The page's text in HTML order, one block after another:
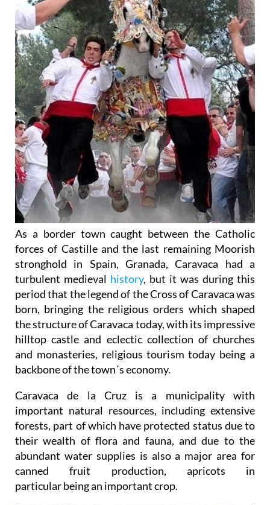
As a border town caught between the Catholic
forces of Castille and the last remaining Moorish
stronghold in Spain, Granada, Caravaca had a
turbulent medieval history, but it was during this
period that the legend of the Cross of Caravaca was
born, bringing the religious orders which shaped
the structure of Caravaca today, with its impressive
hilltop castle and eclectic collection of churches
and monasteries, religious tourism today being a
backbone of the town´s economy.
Caravaca de la Cruz is a municipality with
important natural resources, including extensive
forests, part of which have protected status due to
their wealth of flora and fauna, and due to the
abundant water supplies is also a major area for
canned fruit production, apricots in
particular being an important crop.